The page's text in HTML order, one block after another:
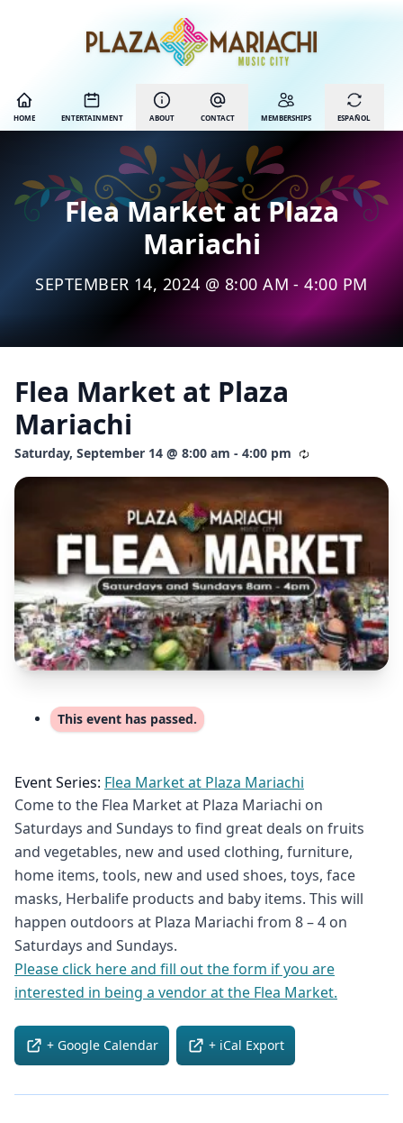
HOME ENTERTAINMENT ABOUT CONTACT MEMBERSHIPS ESPAÑOL
Flea Market at Plaza
Mariachi
SEPTEMBER 14, 2024 @ 8:00 AM - 4:00 PM
Flea Market at Plaza
Mariachi
Saturday, September 14 @ 8:00 am - 4:00 pm
This event has passed.
Event Series: Flea Market at Plaza Mariachi
Come to the Flea Market at Plaza Mariachi on
Saturdays and Sundays to find great deals on fruits
and vegetables, new and used clothing, furniture,
home items, tools, new and used shoes, toys, face
masks, Herbalife products and baby items. This will
happen outdoors at Plaza Mariachi from 8 – 4 on
Saturdays and Sundays.
Please click here and fill out the form if you are
interested in being a vendor at the Flea Market.
+ Google Calendar + iCal Export